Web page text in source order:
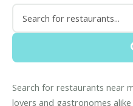
Search for restaurants near
lovers and gastronomes